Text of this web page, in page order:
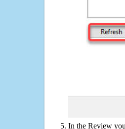
In the Review